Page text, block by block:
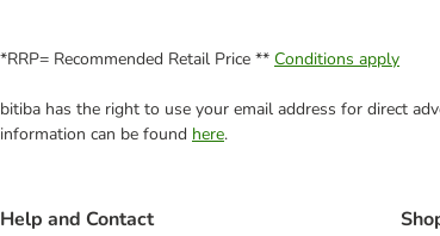
*RRP= Recommended Retail Price ** Conditions apply
bitiba has the right to use your email address for direct
information can be found here.
Help and Contact